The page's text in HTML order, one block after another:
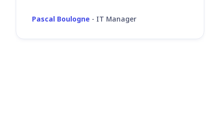
Pascal Boulogne - IT Manager